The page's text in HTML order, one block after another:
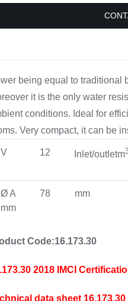
being equal to traditional
it is the only water
conditions. Ideal for
Very compact, it can be
V 12 Inlet/outletm
Ø A
mm
78 mm
Code:16.173.30
2018 IMCI
data sheet 16.173.30